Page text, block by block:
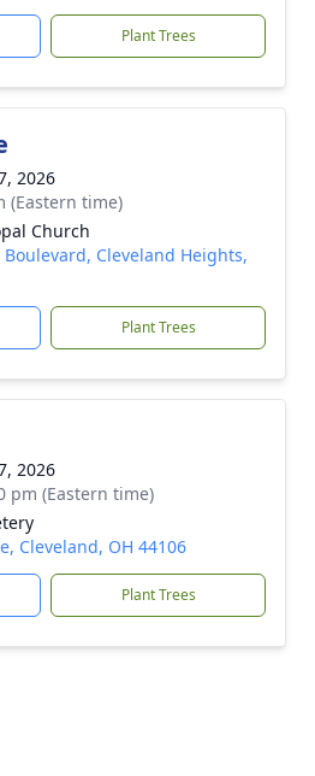
Plant Trees
2026
(Eastern time)
Church
Cleveland Heights,
Plant Trees
2026
pm (Eastern time)
Cleveland, OH 44106
Plant Trees